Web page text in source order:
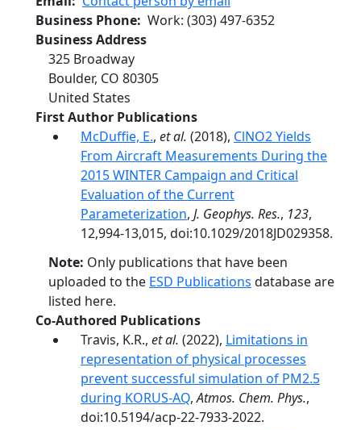
Business Phone Work: (303) 497-6352
Business Address
325 Broadway
Boulder, CO 80305
United States
First Author Publications
McDuffie, E., et al. (2018), ClNO2 Yields
From Aircraft Measurements During the
2015 WINTER Campaign and Critical
Evaluation of the Current
Parameterization, J. Geophys. Res., 123,
12,994-13,015, doi:10.1029/2018JD029358.
Note: Only publications that have been
uploaded to the ESD Publications database are
listed here.
Co-Authored Publications
Travis, K.R., et al. (2022), Limitations in
representation of physical processes
prevent successful simulation of PM2.5
during KORUS-AQ,Atmos. Chem. Phys.,
doi:10.5194/acp-22-7933-2022.